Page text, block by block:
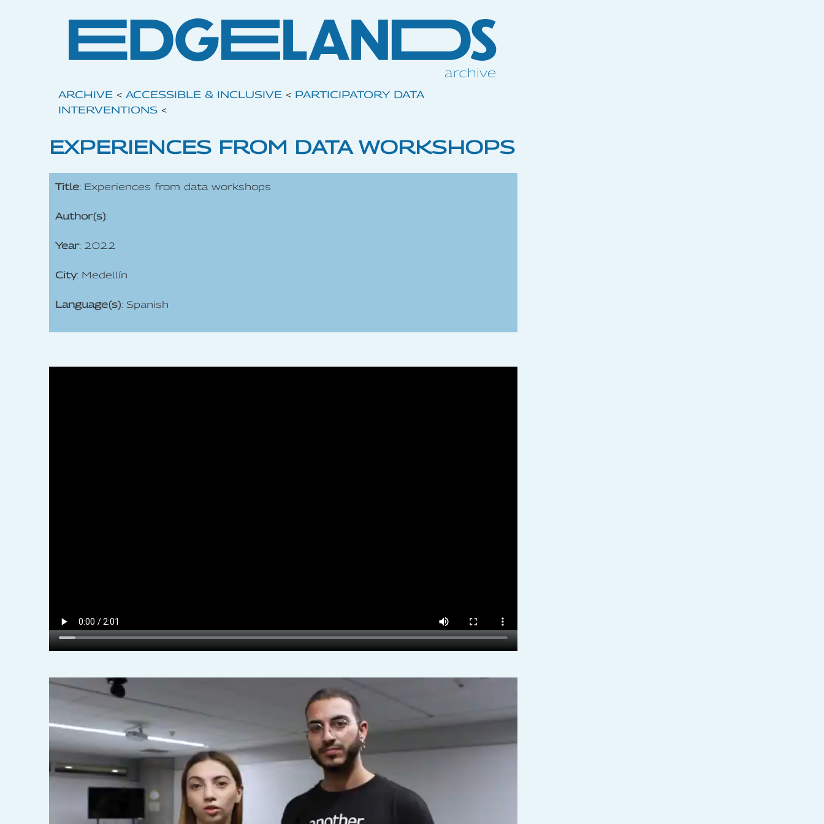
ARCHIVE < ACCESSIBLE & INCLUSIVE < PARTICIPATORY DATA
INTERVENTIONS <
EXPERIENCES FROM DATA WORKSHOPS
Title: Experiences from data workshops
Author(s):
Year: 2022
City: Medellín
Language(s): Spanish